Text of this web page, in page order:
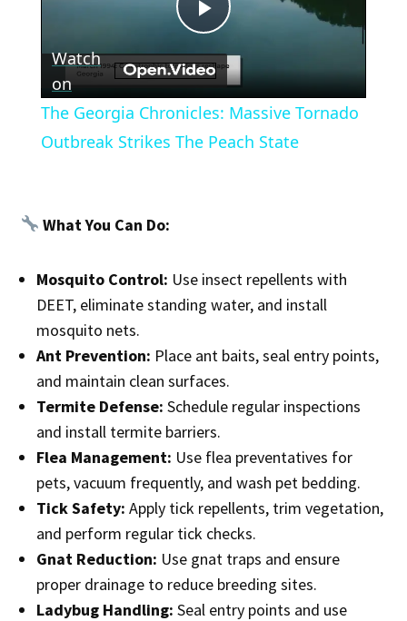
Play
Video
Watch
on
The Georgia Chronicles: Massive Tornado
Outbreak Strikes The Peach State
What You Can Do:
Mosquito Control: Use insect repellents with
DEET, eliminate standing water, and install
mosquito nets.
Ant Prevention: Place ant baits, seal entry points,
and maintain clean surfaces.
Termite Defense: Schedule regular inspections
and install termite barriers.
Flea Management: Use flea preventatives for
pets, vacuum frequently, and wash pet bedding.
Tick Safety: Apply tick repellents, trim vegetation,
and perform regular tick checks.
Gnat Reduction: Use gnat traps and ensure
proper drainage to reduce breeding sites.
Ladybug Handling: Seal entry points and use